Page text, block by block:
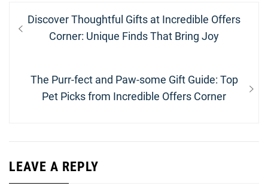
Post
navigation
Previous
post:
Discover Thoughtful Gifts at Incredible Offers
Corner: Unique Finds That Bring Joy
Next
post:
The Purr-fect and Paw-some Gift Guide: Top
Pet Picks from Incredible Offers Corner
LEAVE A REPLY